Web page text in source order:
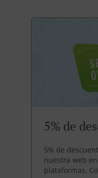
5% de
5% de
nuestra web
plataformas.